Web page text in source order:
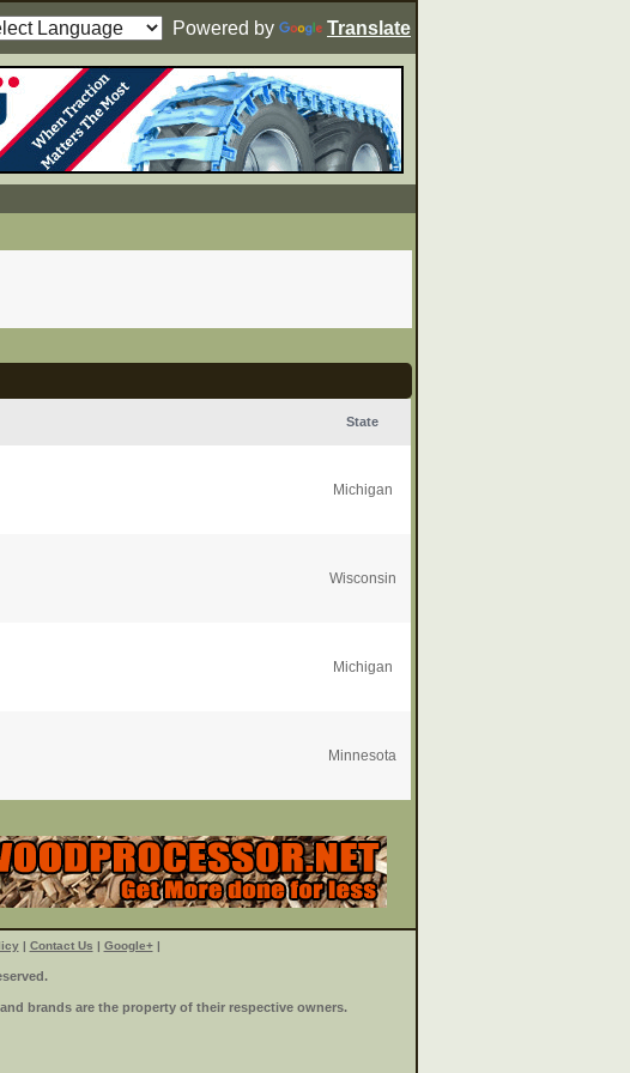
Powered by Translate
State
Michigan
Wisconsin
Michigan
Minnesota
| Contact Us | Google+|
brands are the property of their respective owners.